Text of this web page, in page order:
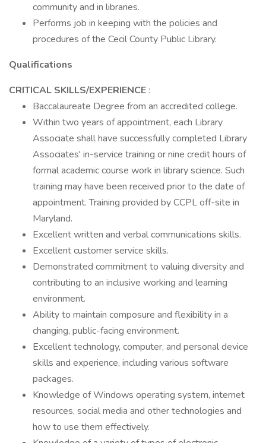
community and in libraries.
Performs job in keeping with the policies and
procedures of the Cecil County Public Library.
Qualifications
CRITICAL SKILLS/EXPERIENCE :
Baccalaureate Degree from an accredited college.
Within two years of appointment, each Library
Associate shall have successfully completed Library
Associates' in-service training or nine credit hours of
formal academic course work in library science. Such
training may have been received prior to the date of
appointment. Training provided by CCPL off-site in
Maryland.
Excellent written and verbal communications skills.
Excellent customer service skills.
Demonstrated commitment to valuing diversity and
contributing to an inclusive working and learning
environment.
Ability to maintain composure and flexibility in a
changing, public-facing environment.
Excellent technology, computer, and personal device
skills and experience, including various software
packages.
Knowledge of Windows operating system, internet
resources, social media and other technologies and
how to use them effectively.